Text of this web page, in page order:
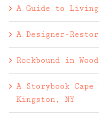
A Guide to
A Designer-
Rockbound in
A Storybook
Kingston, NY